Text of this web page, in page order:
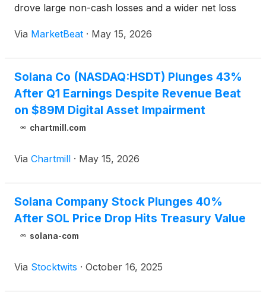
drove large non-cash losses and a wider net loss
Executive Officer Joseph Chee said the company
Via MarketBeat · May 15, 2026
Solana Co (NASDAQ:HSDT) Plunges 43%
After Q1 Earnings Despite Revenue Beat
on $89M Digital Asset Impairment
chartmill.com
Via Chartmill · May 15, 2026
Solana Company Stock Plunges 40%
After SOL Price Drop Hits Treasury Value
solana-com
Via Stocktwits · October 16, 2025